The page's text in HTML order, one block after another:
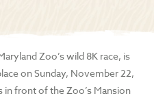
Zoo’s wild 8K race, is
on Sunday, November 22,
in front of the Zoo’s Mansion